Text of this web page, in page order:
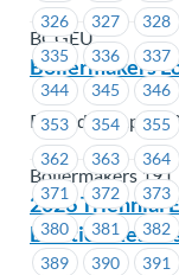
326
327 328
335
336 337
344
345 346
353
354 355
362
363 364
371
372 373
380
381 382
389
390 391
BCGEU
Boilermakers
Posted on April
Boilermakers 191
2026 Triennial
Election